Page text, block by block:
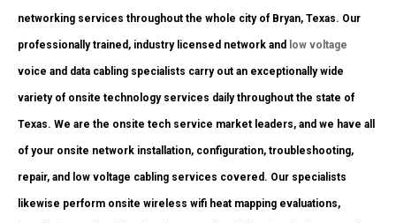
networking services throughout the whole city of Bryan, Texas. Our
professionally trained, industry licensed network and low voltage
voice and data cabling specialists carry out an exceptionally wide
variety of onsite technology services daily throughout the state of
Texas. We are the onsite tech service market leaders, and we have all
of your onsite network installation, configuration, troubleshooting,
repair, and low voltage cabling services covered. Our specialists
likewise perform onsite wireless wifi heat mapping evaluations,